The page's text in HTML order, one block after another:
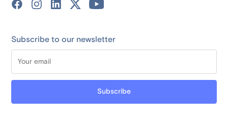
Subscribe to our newsletter